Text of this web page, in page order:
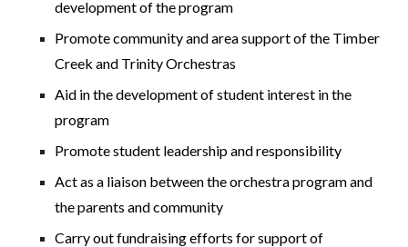
development of the program
Promote community and area support of the Timber
Creek and Trinity Orchestras
Aid in the development of student interest in the
program
Promote student leadership and responsibility
Act as a liaison between the orchestra program and
the parents and community
Carry out fundraising efforts for support of